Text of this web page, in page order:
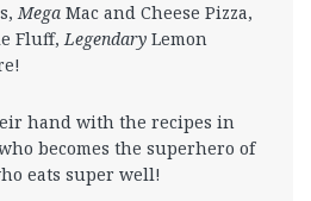
Mega Mac and Cheese Pizza,
Fluff,Legendary Lemon
hand with the recipes in
becomes the superhero of
eats super well!